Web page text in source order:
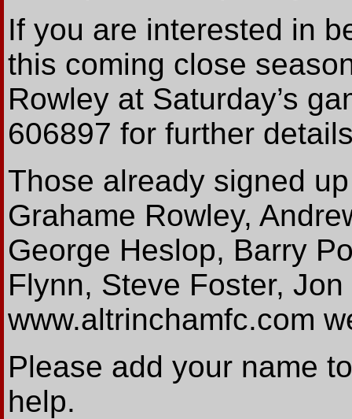
If you are interested in
this coming close
Rowley at Saturday’s
606897 for further
Those already signed
Grahame Rowley,
George Heslop, Barry
Flynn, Steve Foster,
www.altrinchamfc.com
Please add your name
help.